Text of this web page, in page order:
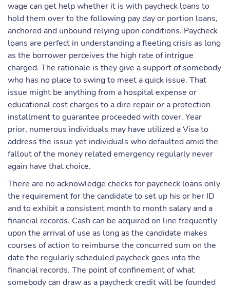
wage can get help whether it is with paycheck loans to
hold them over to the following pay day or portion loans,
anchored and unbound relying upon conditions. Paycheck
loans are perfect in understanding a fleeting crisis as long
as the borrower perceives the high rate of intrigue
charged. The rationale is they give a support of somebody
who has no place to swing to meet a quick issue. That
issue might be anything from a hospital expense or
educational cost charges to a dire repair or a protection
installment to guarantee proceeded with cover. Year
prior, numerous individuals may have utilized a Visa to
address the issue yet individuals who defaulted amid the
fallout of the money related emergency regularly never
again have that choice.
There are no acknowledge checks for paycheck loans only
the requirement for the candidate to set up his or her ID
and to exhibit a consistent month to month salary and a
financial records. Cash can be acquired on line frequently
upon the arrival of use as long as the candidate makes
courses of action to reimburse the concurred sum on the
date the regularly scheduled paycheck goes into the
financial records. The point of confinement of what
somebody can draw as a paycheck credit will be founded